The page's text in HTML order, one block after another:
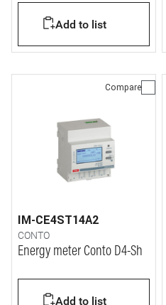
Add to list
Compare
IM-CE4ST14A2
CONTO
Energy meter Conto D4-Sh
Add to list